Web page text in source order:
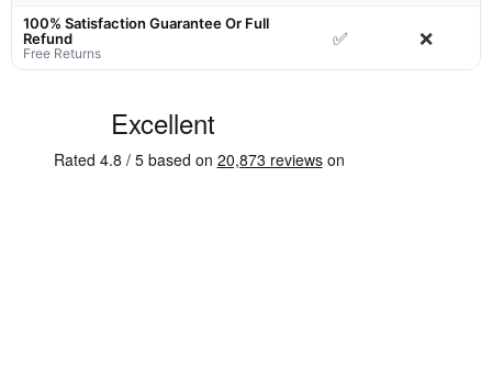
100% Satisfaction Guarantee Or Full
Refund
Free Returns
✅ ❌